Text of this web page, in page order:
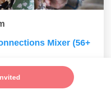
Mixer (56+